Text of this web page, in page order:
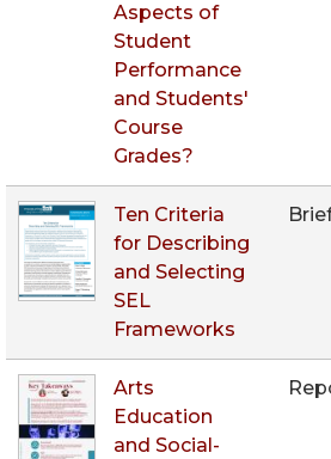
Aspects of
Student
Performance
and Students'
Course
Grades?
Ten Criteria
for Describing
and Selecting
SEL
Frameworks
Arts
Education
and Social-